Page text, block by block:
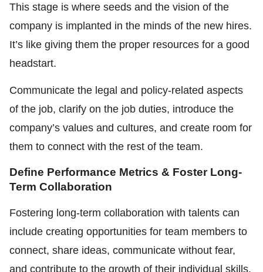
This stage is where seeds and the vision of the
company is implanted in the minds of the new hires.
It’s like giving them the proper resources for a good
headstart.
Communicate the legal and policy-related aspects
of the job, clarify on the job duties, introduce the
company’s values and cultures, and create room for
them to connect with the rest of the team.
Define Performance Metrics & Foster Long-
Term Collaboration
Fostering long-term collaboration with talents can
include creating opportunities for team members to
connect, share ideas, communicate without fear,
and contribute to the growth of their individual skills.